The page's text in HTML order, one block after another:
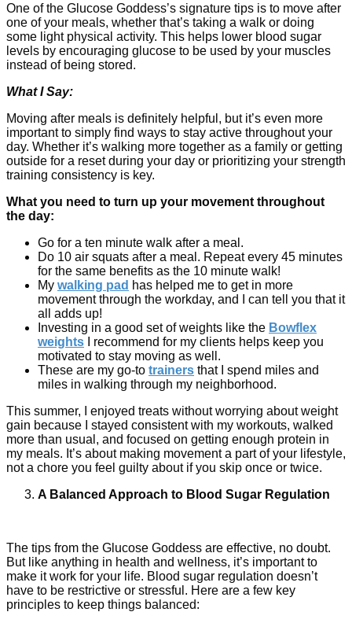
One of the Glucose Goddess’s signature tips is to move after
one of your meals, whether that’s taking a walk or doing
some light physical activity. This helps lower blood sugar
levels by encouraging glucose to be used by your muscles
instead of being stored.
What I Say:
Moving after meals is definitely helpful, but it’s even more
important to simply find ways to stay active throughout your
day. Whether it’s walking more together as a family or getting
outside for a reset during your day or prioritizing your strength
training consistency is key.
What you need to turn up your movement throughout
the day:
Go for a ten minute walk after a meal.
Do 10 air squats after a meal. Repeat every 45 minutes
for the same benefits as the 10 minute walk!
My walking pad has helped me to get in more
movement through the workday, and I can tell you that it
all adds up!
Investing in a good set of weights like the Bowflex
weights I recommend for my clients helps keep you
motivated to stay moving as well.
These are my go-to trainers that I spend miles and
miles in walking through my neighborhood.
This summer, I enjoyed treats without worrying about weight
gain because I stayed consistent with my workouts, walked
more than usual, and focused on getting enough protein in
my meals. It’s about making movement a part of your lifestyle,
not a chore you feel guilty about if you skip once or twice.
A Balanced Approach to Blood Sugar Regulation
The tips from the Glucose Goddess are effective, no doubt.
But like anything in health and wellness, it’s important to
make it work for your life. Blood sugar regulation doesn’t
have to be restrictive or stressful. Here are a few key
principles to keep things balanced: